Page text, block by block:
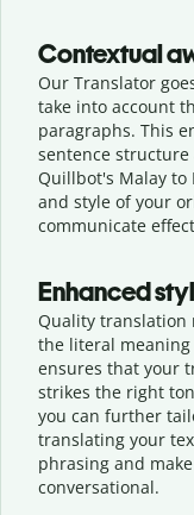
Contextual
Our Translator
take into account
paragraphs. This
sentence
Quillbot's Malay to
and style of your
communicate
Enhanced
Quality translation
the literal
ensures that your
strikes the right
you can further
translating your
phrasing and
conversational.